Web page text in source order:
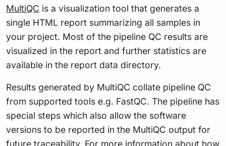
MultiQC is a visualization tool that generates a
single HTML report summarizing all samples in
your project. Most of the pipeline QC results are
visualized in the report and further statistics are
available in the report data directory.
Results generated by MultiQC collate pipeline QC
from supported tools e.g. FastQC. The pipeline has
special steps which also allow the software
versions to be reported in the MultiQC output for
future traceability. For more information about how